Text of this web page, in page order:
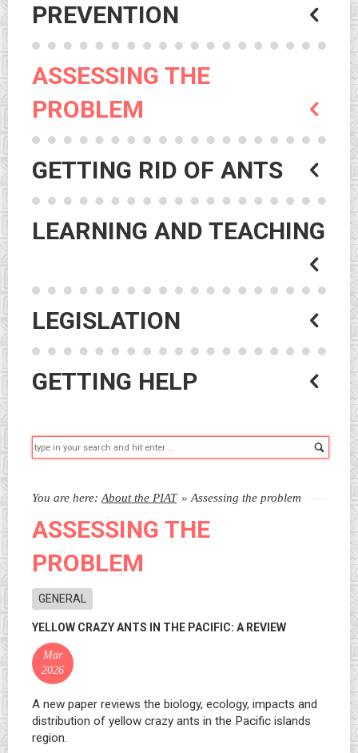
PREVENTION
ASSESSING THE
PROBLEM
GETTING RID OF ANTS
LEARNING AND TEACHING
LEGISLATION
GETTING HELP
You are here: About the PIAT » Assessing the problem
ASSESSING THE
PROBLEM
GENERAL
YELLOW CRAZY ANTS IN THE PACIFIC: A REVIEW
Mar
2026
A new paper reviews the biology, ecology, impacts and
distribution of yellow crazy ants in the Pacific islands
region.